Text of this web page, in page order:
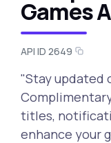
Games
API ID 2649
"Stay updated
titles,
enhance your